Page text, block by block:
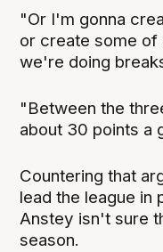
"Or I'm gonna
or create some
we're doing
"Between the
about 30 points a
Countering that
lead the league in
Anstey isn't sure
season.